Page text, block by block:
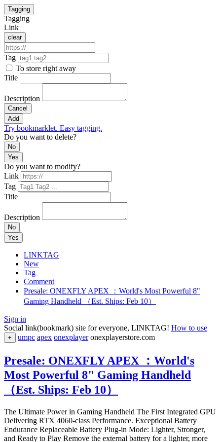
Tagging
Tagging
Link
clear
Tag
To store right away
Title
Description
Cancel
Add
Try bookmarklet. Easy tagging.
Do you want to delete?
No
Yes
Do you want to modify?
Link
Tag
Title
Description
No
Yes
LINKTAG
New
Tag
Comment
Presale: ONEXFLY APEX ：World's Most Powerful 8"
Gaming Handheld （Est. Ships: Feb 10）
Sign in
Social link(bookmark) site for everyone, LINKTAG! How to use
+ umpc apex onexplayer onexplayerstore.com
Presale: ONEXFLY APEX ：World's
Most Powerful 8" Gaming Handheld
（Est. Ships: Feb 10）
The Ultimate Power in Gaming Handheld The First Integrated GPU
Delivering RTX 4060-class Performance. Exceptional Battery
Endurance Replaceable Battery Plug-in Mode: Lighter, Stronger,
and Ready to Play Remove the external battery for a lighter, more